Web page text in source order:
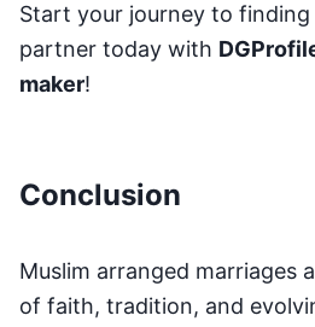
Start your journey to
partner today with
maker!
Conclusion
Muslim arranged marriages
of faith, tradition, and